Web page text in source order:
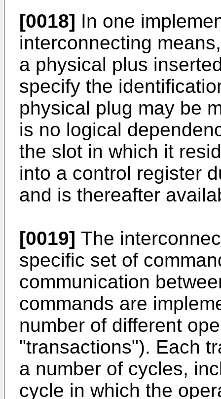
[0018] In one
interconnecting
a physical plus
specify the
physical plug may be
is no logical
the slot in which it
into a control register
and is thereafter
[0019] The
specific set of
communication
commands are
number of different
"transactions"). Each
a number of cycles,
cycle in which the